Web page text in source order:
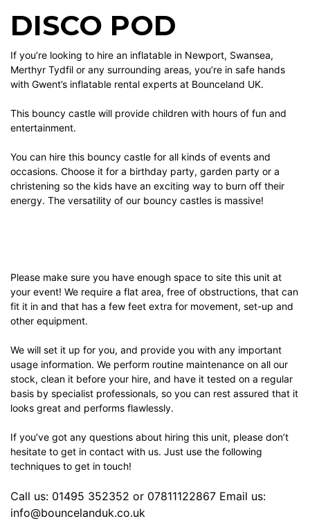
DISCO POD
If you’re looking to hire an inflatable in Newport, Swansea,
Merthyr Tydfil or any surrounding areas, you’re in safe hands
with Gwent’s inflatable rental experts at Bounceland UK.
This bouncy castle will provide children with hours of fun and
entertainment.
You can hire this bouncy castle for all kinds of events and
occasions. Choose it for a birthday party, garden party or a
christening so the kids have an exciting way to burn off their
energy. The versatility of our bouncy castles is massive!
Please make sure you have enough space to site this unit at
your event! We require a flat area, free of obstructions, that can
fit it in and that has a few feet extra for movement, set-up and
other equipment.
We will set it up for you, and provide you with any important
usage information. We perform routine maintenance on all our
stock, clean it before your hire, and have it tested on a regular
basis by specialist professionals, so you can rest assured that it
looks great and performs flawlessly.
If you’ve got any questions about hiring this unit, please don’t
hesitate to get in contact with us. Just use the following
techniques to get in touch!
Call us: 01495 352352 or 07811122867 Email us:
info@bouncelanduk.co.uk